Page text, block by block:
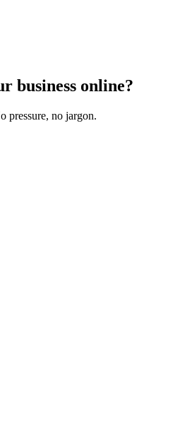
business online?
pressure, no jargon.